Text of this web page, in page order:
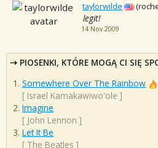
taylorwilde
legit!
14 Nov 2009
PIOSENKI, KTÓRE MOGĄ CI SIĘ
Somewhere Over The Rainbow
[ Israel Kamakawiwo'ole ]
Imagine
[ John Lennon ]
Let It Be
[ The Beatles ]